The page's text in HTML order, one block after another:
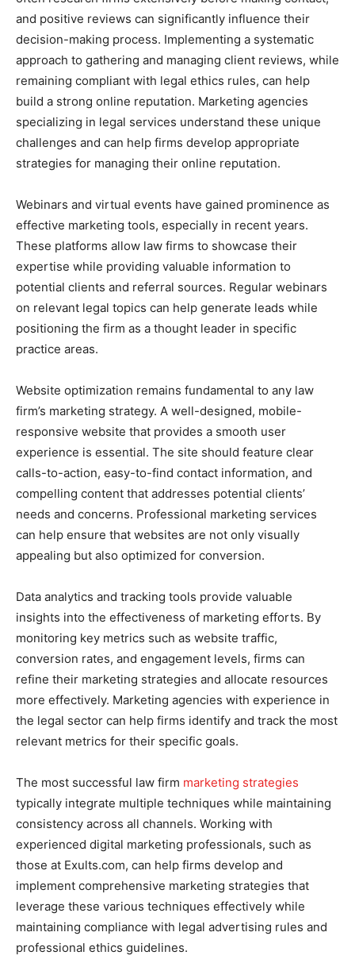
and positive reviews can significantly influence their
decision-making process. Implementing a systematic
approach to gathering and managing client reviews, while
remaining compliant with legal ethics rules, can help
build a strong online reputation. Marketing agencies
specializing in legal services understand these unique
challenges and can help firms develop appropriate
strategies for managing their online reputation.
Webinars and virtual events have gained prominence as
effective marketing tools, especially in recent years.
These platforms allow law firms to showcase their
expertise while providing valuable information to
potential clients and referral sources. Regular webinars
on relevant legal topics can help generate leads while
positioning the firm as a thought leader in specific
practice areas.
Website optimization remains fundamental to any law
firm’s marketing strategy. A well-designed, mobile-
responsive website that provides a smooth user
experience is essential. The site should feature clear
calls-to-action, easy-to-find contact information, and
compelling content that addresses potential clients’
needs and concerns. Professional marketing services
can help ensure that websites are not only visually
appealing but also optimized for conversion.
Data analytics and tracking tools provide valuable
insights into the effectiveness of marketing efforts. By
monitoring key metrics such as website traffic,
conversion rates, and engagement levels, firms can
refine their marketing strategies and allocate resources
more effectively. Marketing agencies with experience in
the legal sector can help firms identify and track the most
relevant metrics for their specific goals.
The most successful law firm marketing strategies
typically integrate multiple techniques while maintaining
consistency across all channels. Working with
experienced digital marketing professionals, such as
those at Exults.com, can help firms develop and
implement comprehensive marketing strategies that
leverage these various techniques effectively while
maintaining compliance with legal advertising rules and
professional ethics guidelines.